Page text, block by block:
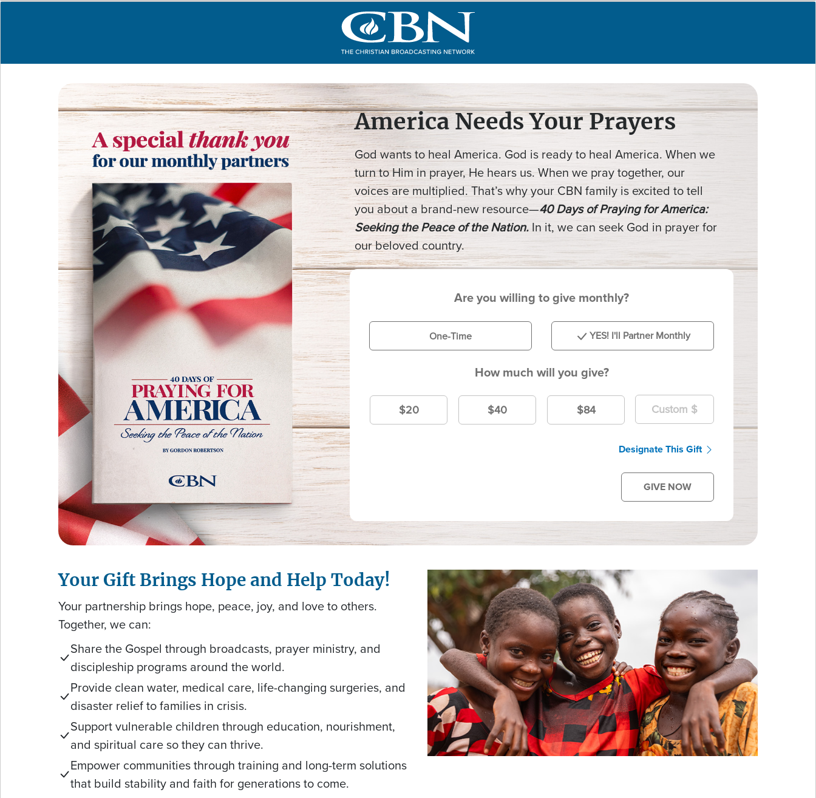
America Needs Your Prayers
God wants to heal America. God is ready to heal America. When we
turn to Him in prayer, He hears us. When we pray together, our
voices are multiplied. That’s why your CBN family is excited to tell
you about a brand-new resource—40 Days of Praying for America:
Seeking the Peace of the Nation.In it, we can seek God in prayer for
our beloved country.
Are you willing to give monthly?
One-Time YES! I'll Partner Monthly
How much will you give?
$20 $40 $84
Designate This Gift
GIVE NOW
Your Gift Brings Hope and Help Today!
Your partnership brings hope, peace, joy, and love to others.
Together, we can:
Share the Gospel through broadcasts, prayer ministry, and
discipleship programs around the world.
Provide clean water, medical care, life-changing surgeries, and
disaster relief to families in crisis.
Support vulnerable children through education, nourishment,
and spiritual care so they can thrive.
Empower communities through training and long-term solutions
that build stability and faith for generations to come.